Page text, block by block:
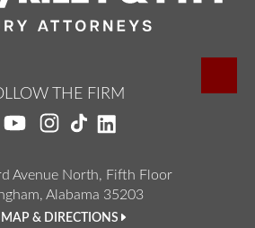
THE FIRM
Avenue North, Fifth Floor
Alabama 35203
MAP & DIRECTIONS